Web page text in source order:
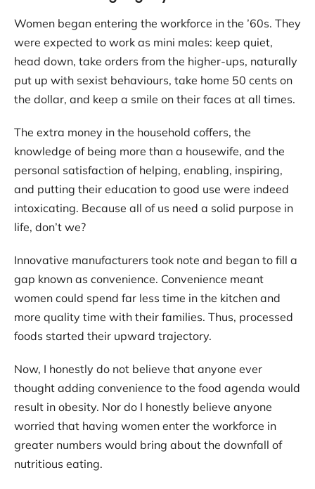
Women began entering the workforce in the ’60s. They
were expected to work as mini males: keep quiet,
head down, take orders from the higher-ups, naturally
put up with sexist behaviours, take home 50 cents on
the dollar, and keep a smile on their faces at all times.
The extra money in the household coffers, the
knowledge of being more than a housewife, and the
personal satisfaction of helping, enabling, inspiring,
and putting their education to good use were indeed
intoxicating. Because all of us need a solid purpose in
life, don’t we?
Innovative manufacturers took note and began to fill a
gap known as convenience. Convenience meant
women could spend far less time in the kitchen and
more quality time with their families. Thus, processed
foods started their upward trajectory.
Now, I honestly do not believe that anyone ever
thought adding convenience to the food agenda would
result in obesity. Nor do I honestly believe anyone
worried that having women enter the workforce in
greater numbers would bring about the downfall of
nutritious eating.